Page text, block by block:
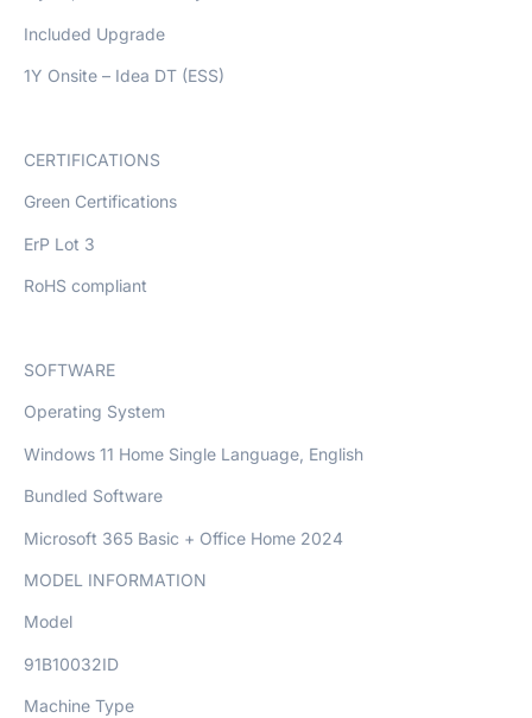
Included Upgrade
1Y Onsite – Idea DT (ESS)
CERTIFICATIONS
Green Certifications
ErP Lot 3
RoHS compliant
SOFTWARE
Operating System
Windows 11 Home Single Language, English
Bundled Software
Microsoft 365 Basic + Office Home 2024
MODEL INFORMATION
Model
91B10032ID
Machine Type